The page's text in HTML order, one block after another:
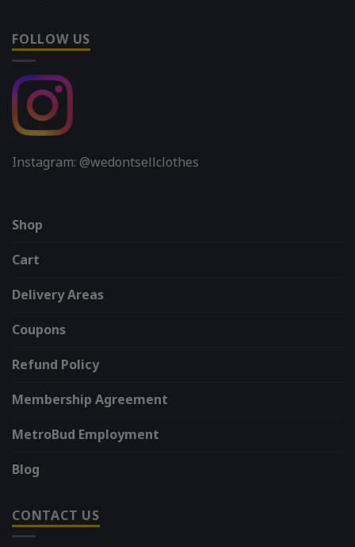
FOLLOW US
Instagram: @wedontsellclothes
Shop
Cart
Delivery Areas
Coupons
Refund Policy
Membership Agreement
MetroBud Employment
Blog
CONTACT US